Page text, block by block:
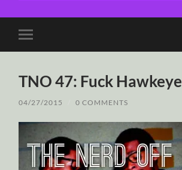
Toggle
mobile
TNO 47: Fuck Hawkeye
04/27/2015 0 COMMENTS